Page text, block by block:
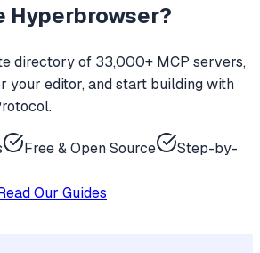
Hyperbrowser?
directory of 33,000+ MCP servers,
your editor, and start building with
Free & Open Source
Step-by-
Our Guides